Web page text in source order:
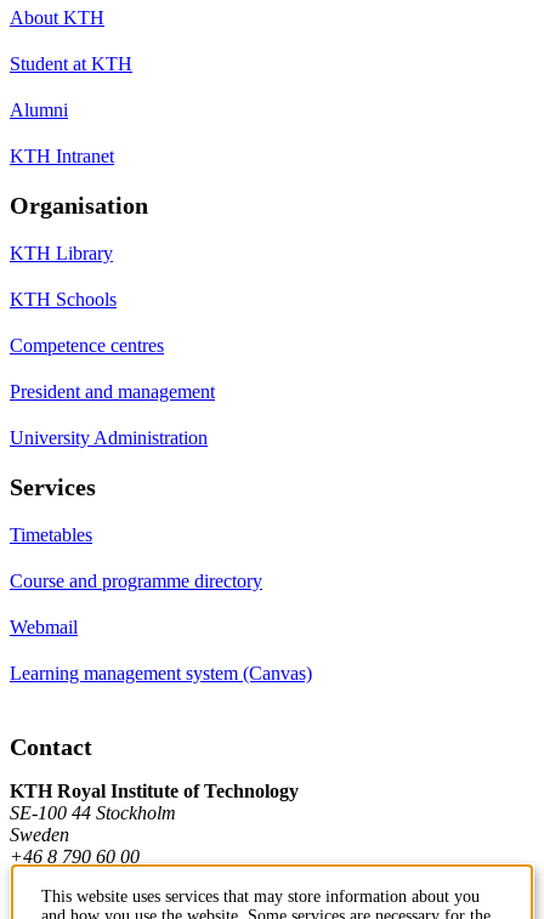
About KTH
Student at KTH
Alumni
KTH Intranet
Organisation
KTH Library
KTH Schools
Competence centres
President and management
University Administration
Services
Timetables
Course and programme directory
Webmail
Learning management system (Canvas)
Contact
KTH Royal Institute of Technology
SE-100 44 Stockholm
Sweden
+46 8 790 60 00
This website uses services that may store information about you